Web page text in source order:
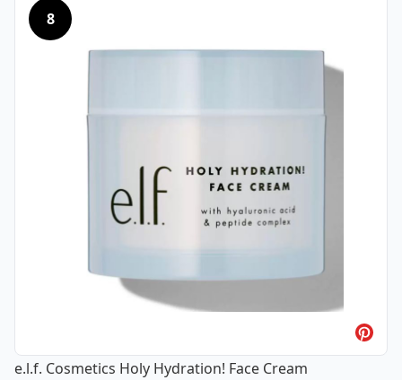
8
e.l.f. Cosmetics Holy Hydration! Face Cream